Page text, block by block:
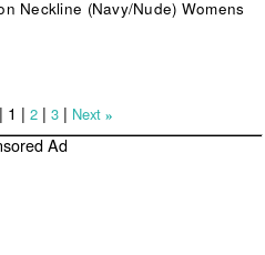
Neckline (Navy/Nude) Womens
1 | 2| 3| Next »
Ad